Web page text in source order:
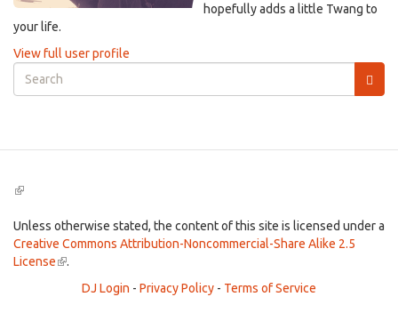
hopefully adds a little Twang to
your life.
View full user profile
Search
form
(link
external)
Unless otherwise stated, the content of this site is licensed under a
Creative Commons Attribution-Noncommercial-Share Alike 2.5
License(link
external)
.
DJ Login - Privacy Policy - Terms of Service